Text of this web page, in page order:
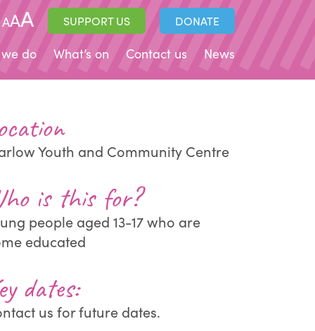
AAA SUPPORT US DONATE
do What’s on Contact us News
Youth and Community Centre
is this for?
people aged 13-17 who are
educated
dates:
us for future dates.